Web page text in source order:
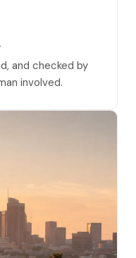
and checked by
involved.